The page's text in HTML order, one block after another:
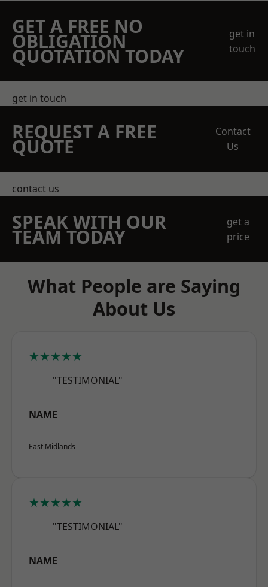
GET A FREE NO
OBLIGATION
QUOTATION TODAY
get in
touch
get in touch
REQUEST A FREE
QUOTE
Contact
Us
contact us
SPEAK WITH OUR
TEAM TODAY
get a
price
What People are Saying
About Us
★★★★★
"TESTIMONIAL"
NAME
East Midlands
★★★★★
"TESTIMONIAL"
NAME